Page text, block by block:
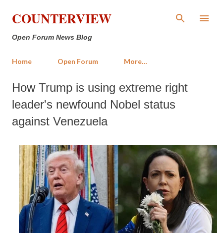
Skip to main content
COUNTERVIEW
Open Forum News Blog
Home Open Forum More…
How Trump is using extreme right
leader's newfound Nobel status
against Venezuela